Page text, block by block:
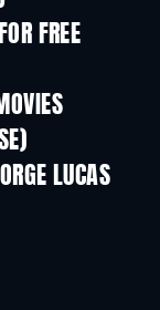
FREE
LUCAS